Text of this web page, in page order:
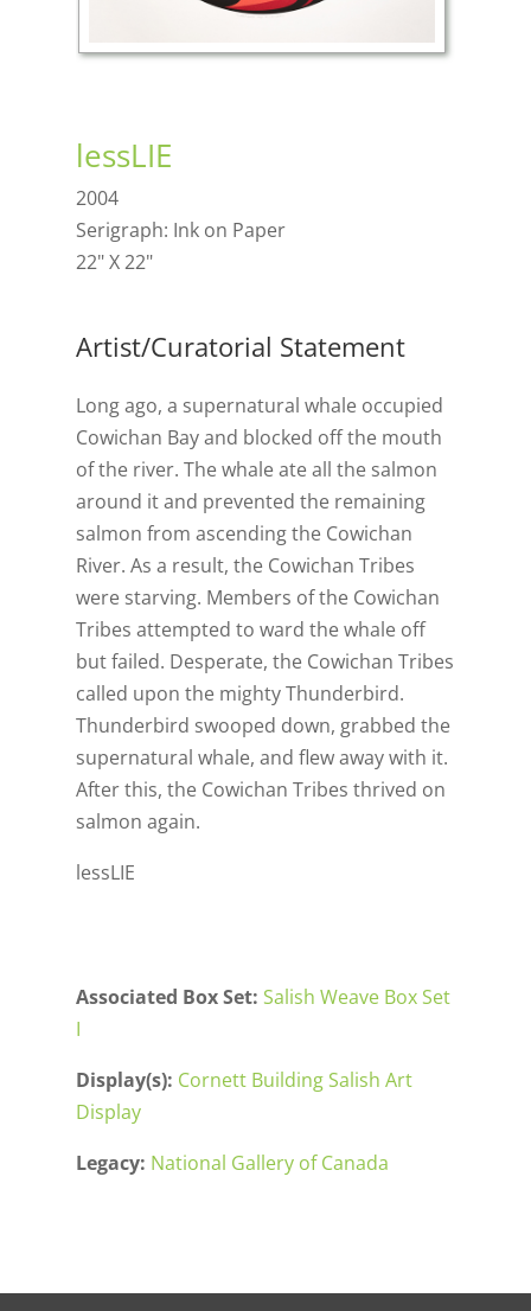
lessLIE
2004
Serigraph: Ink on Paper
22" X 22"
Artist/Curatorial Statement
Long ago, a supernatural whale occupied
Cowichan Bay and blocked off the mouth
of the river. The whale ate all the salmon
around it and prevented the remaining
salmon from ascending the Cowichan
River. As a result, the Cowichan Tribes
were starving. Members of the Cowichan
Tribes attempted to ward the whale off
but failed. Desperate, the Cowichan Tribes
called upon the mighty Thunderbird.
Thunderbird swooped down, grabbed the
supernatural whale, and flew away with it.
After this, the Cowichan Tribes thrived on
salmon again.
lessLIE
Associated Box Set: Salish Weave Box Set
I
Display(s): Cornett Building Salish Art
Display
Legacy: National Gallery of Canada